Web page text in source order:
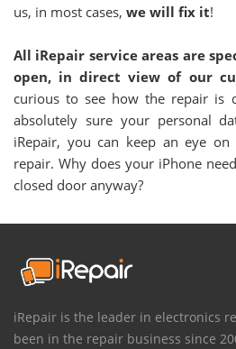
us, in most cases, we will fix it!
All iRepair service areas are
open, in direct view of our
curious to see how the repair is
absolutely sure your personal
iRepair, you can keep an eye
repair. Why does your iPhone
closed door anyway?
iRepair is the leader in electronics
been in the repair business since